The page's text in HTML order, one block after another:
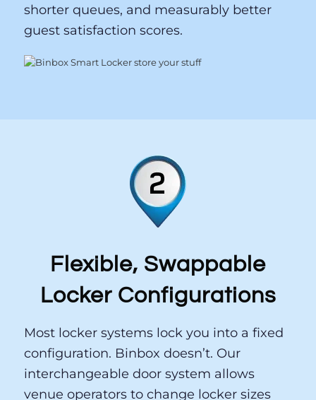
misplace, no staff to flag down for help.
Guests manage everything from their
Flexible, Swappable
Locker Configurations